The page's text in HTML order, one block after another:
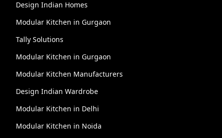
Design Indian Homes
Modular Kitchen in Gurgaon
Tally Solutions
Modular Kitchen in Gurgaon
Modular Kitchen Manufacturers
Design Indian Wardrobe
Modular Kitchen in Delhi
Modular Kitchen in Noida